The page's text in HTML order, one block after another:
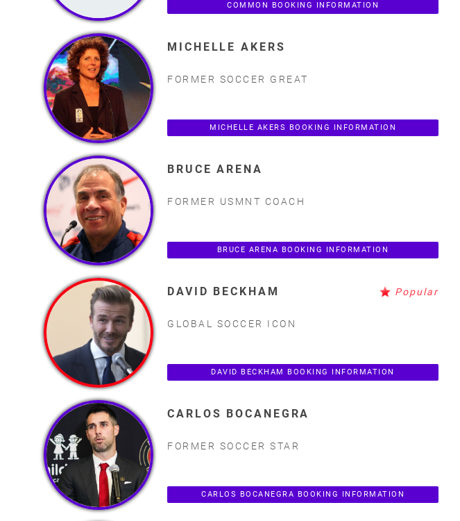
COMMON BOOKING INFORMATION
MICHELLE AKERS
FORMER SOCCER GREAT
MICHELLE AKERS BOOKING INFORMATION
BRUCE ARENA
FORMER USMNT COACH
BRUCE ARENA BOOKING INFORMATION
DAVID BECKHAM Popular
GLOBAL SOCCER ICON
DAVID BECKHAM BOOKING INFORMATION
CARLOS BOCANEGRA
FORMER SOCCER STAR
CARLOS BOCANEGRA BOOKING INFORMATION